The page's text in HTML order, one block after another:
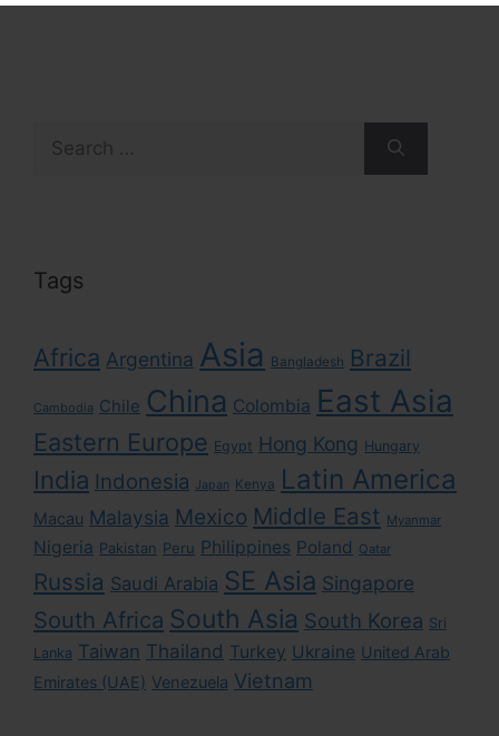
for:
Tags
Africa Argentina Asia Bangladesh Brazil
Cambodia Chile China Colombia East Asia
Eastern Europe Egypt Hong Kong Hungary
India Indonesia Japan Kenya Latin America
Macau Malaysia Mexico Middle East Myanmar
Nigeria Pakistan Peru Philippines Poland Qatar
Russia Saudi Arabia SE Asia Singapore
South Africa South Asia South Korea Sri
Lanka Taiwan Thailand Turkey Ukraine United Arab
Emirates (UAE) Venezuela Vietnam